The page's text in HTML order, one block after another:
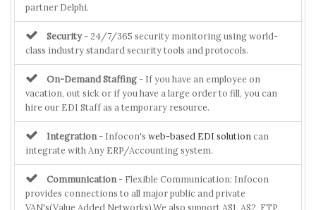
partner Delphi.
Security- 24/7/365 security monitoring using world-
class industry standard security tools and protocols.
On-Demand Staffing - If you have an employee on
vacation, out sick or if you have a large order to fill, you can
hire our EDI Staff as a temporary resource.
Integration - Infocon's web-based EDI solution can
integrate with Any ERP/Accounting system.
Communication - Flexible Communication: Infocon
provides connections to all major public and private
VAN's(Value Added Networks).We also support AS1, AS2, FTP,